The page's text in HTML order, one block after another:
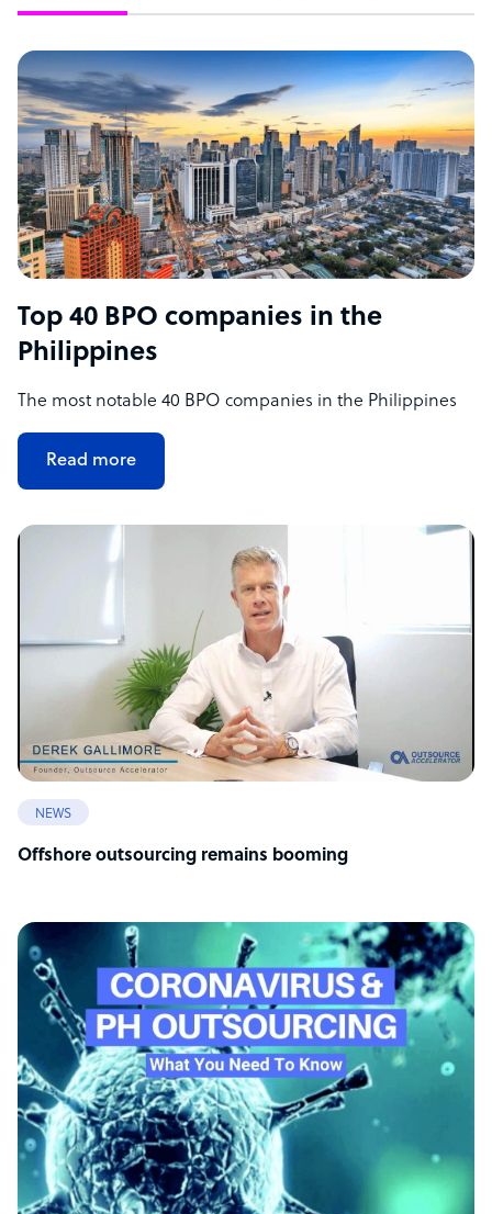
Top 40 BPO companies in the
Philippines
The most notable 40 BPO companies in the Philippines
Read more
NEWS
Offshore outsourcing remains booming